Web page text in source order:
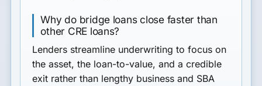
Why do bridge loans close faster than
other CRE loans?
Lenders streamline underwriting to focus on
the asset, the loan-to-value, and a credible
exit rather than lengthy business and SBA